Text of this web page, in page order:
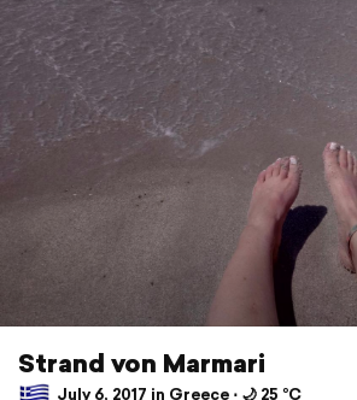
Strand von Marmari
July 6, 2017 in Greece ⋅ 🌙 25 °C